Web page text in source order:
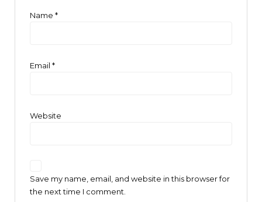
Name *
Email *
Website
Save my name, email, and website in this browser for
the next time I comment.